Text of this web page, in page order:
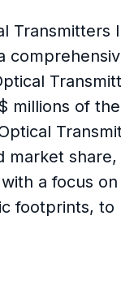
of
a focus
footprints,